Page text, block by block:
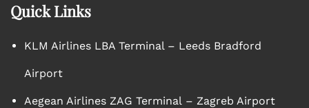
Quick Links
KLM Airlines LBA Terminal – Leeds Bradford
Airport
Aegean Airlines ZAG Terminal – Zagreb Airport